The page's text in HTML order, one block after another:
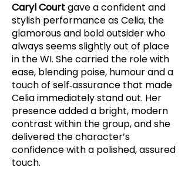
Caryl Courtgave a confident and
stylish performance as Celia, the
glamorous and bold outsider who
always seems slightly out of place
in the WI. She carried the role with
ease, blending poise, humour and a
touch of self‑assurance that made
Celia immediately stand out. Her
presence added a bright, modern
contrast within the group, and she
delivered the character’s
confidence with a polished, assured
touch.